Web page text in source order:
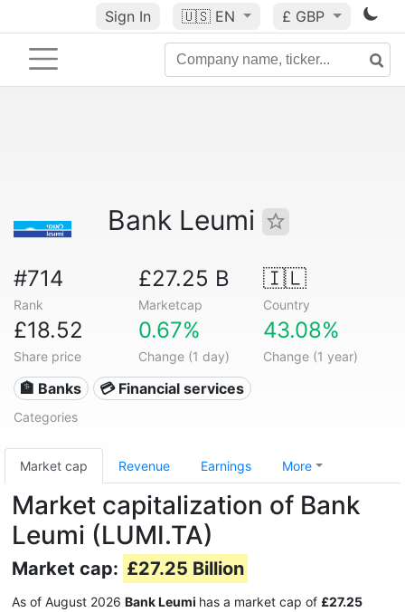
Sign In 🇺🇸 EN £ GBP
Bank Leumi
#714
Rank
£27.25 B
Marketcap
🇮🇱
Country
£18.52
Share price
0.67%
Change (1 day)
43.08%
Change (1 year)
🏦 Banks 💳 Financial services
Categories
Market cap Revenue Earnings More
Market capitalization of Bank
Leumi (LUMI.TA)
Market cap: £27.25 Billion
As of August 2026 Bank Leumi has a market cap of £27.25